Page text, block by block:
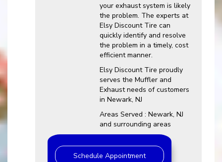
your exhaust system is likely
the problem. The experts at
Elsy Discount Tire can
quickly identify and resolve
the problem in a timely, cost
efficient manner.
Elsy Discount Tire proudly
serves the Muffler and
Exhaust needs of customers
in Newark, NJ
Areas Served : Newark, NJ
and surrounding areas
Schedule Appointment